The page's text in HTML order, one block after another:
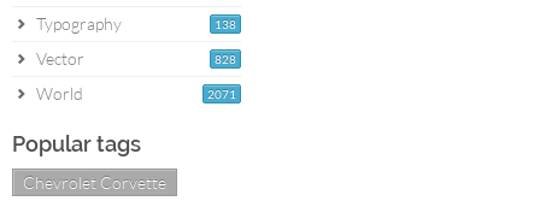
138
Typography
828
Vector
2071
World
Popular tags
Chevrolet Corvette